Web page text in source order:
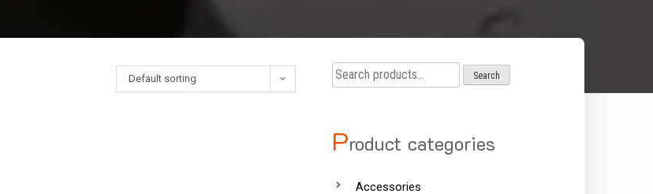
Default sorting
Search
for:
Search
Product categories
Accessories